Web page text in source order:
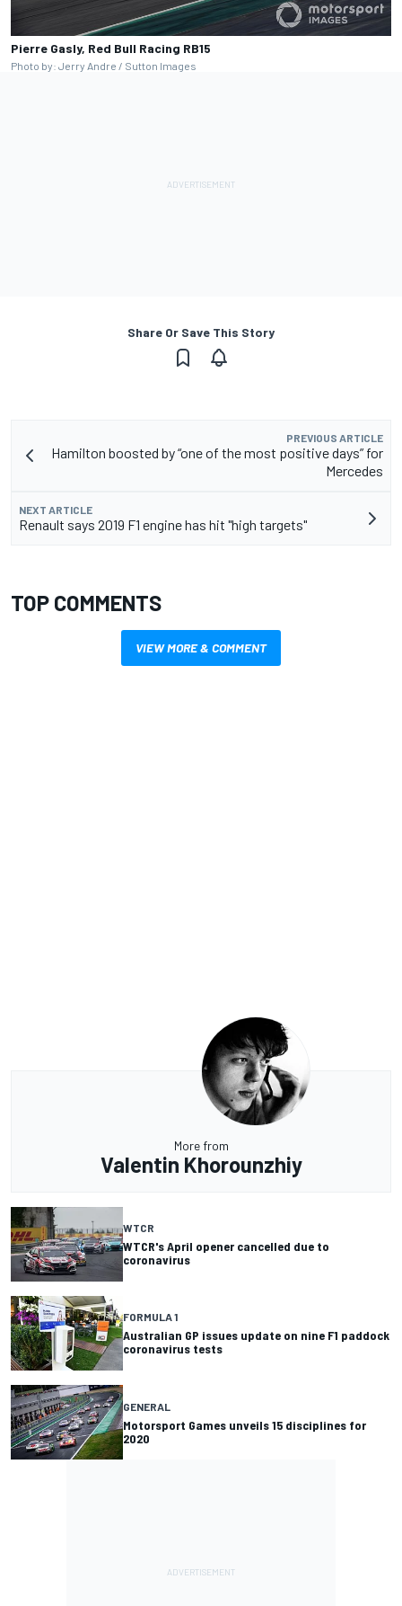
Pierre Gasly, Red Bull Racing RB15
Photo by: Jerry Andre / Sutton Images
Share Or Save This Story
PREVIOUS ARTICLE
Hamilton boosted by “one of the most positive days” for
Mercedes
NEXT ARTICLE
Renault says 2019 F1 engine has hit "high targets"
TOP COMMENTS
VIEW MORE & COMMENT
More from
Valentin Khorounzhiy
WTCR
WTCR's April opener cancelled due to
coronavirus
FORMULA 1
Australian GP issues update on nine F1 paddock
coronavirus tests
GENERAL
Motorsport Games unveils 15 disciplines for
2020